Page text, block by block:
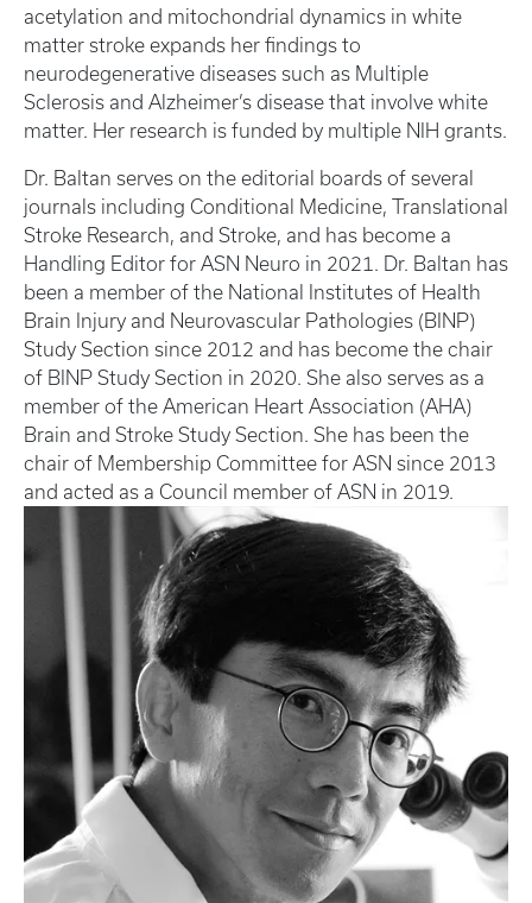
acetylation and mitochondrial dynamics in white
matter stroke expands her findings to
neurodegenerative diseases such as Multiple
Sclerosis and Alzheimer’s disease that involve white
matter. Her research is funded by multiple NIH grants.
Dr. Baltan serves on the editorial boards of several
journals including Conditional Medicine, Translational
Stroke Research, and Stroke, and has become a
Handling Editor for ASN Neuro in 2021. Dr. Baltan has
been a member of the National Institutes of Health
Brain Injury and Neurovascular Pathologies (BINP)
Study Section since 2012 and has become the chair
of BINP Study Section in 2020. She also serves as a
member of the American Heart Association (AHA)
Brain and Stroke Study Section. She has been the
chair of Membership Committee for ASN since 2013
and acted as a Council member of ASN in 2019.